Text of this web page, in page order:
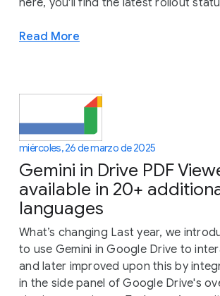
Read More
miércoles, 26 de marzo de 2025
Gemini in Drive PDF
available in 20+
languages
What’s changing Last year, we
to use Gemini in Google Drive to
and later improved upon this by
in the side panel of Google Drive's